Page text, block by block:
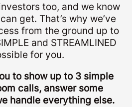
too, and we know
get. That’s why we’ve
from the ground up to
and STREAMLINED
for you.
to show up to 3 simple
calls, answer some
handle everything else.